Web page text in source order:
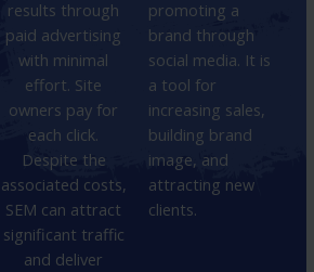
results through
paid advertising
with minimal
effort. Site
owners pay for
each click.
Despite the
associated costs,
SEM can attract
significant traffic
and deliver
promoting a
brand through
social media. It is
a tool for
increasing sales,
building brand
image, and
attracting new
clients.